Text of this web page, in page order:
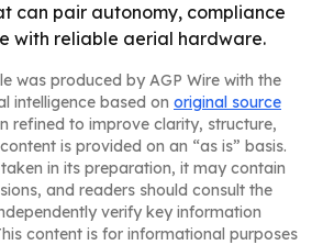
can pair autonomy, compliance
with reliable aerial hardware.
was produced by AGP Wire with the
intelligence based on original source
refined to improve clarity, structure,
is provided on an “as is” basis.
in its preparation, it may contain
and readers should consult the
verify key information
content is for informational purposes